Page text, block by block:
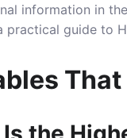
information in
practical guide to